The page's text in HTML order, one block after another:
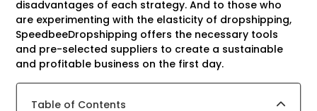
disadvantages of each strategy. And to those who
are experimenting with the elasticity of dropshipping,
SpeedbeeDropshipping offers the necessary tools
and pre-selected suppliers to create a sustainable
and profitable business on the first day.
Table of Contents